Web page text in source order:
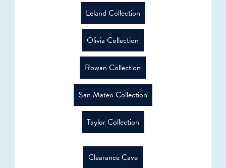
Leland Collection
Olivia Collection
Rowan Collection
San Mateo Collection
Taylor Collection
Clearance Cave